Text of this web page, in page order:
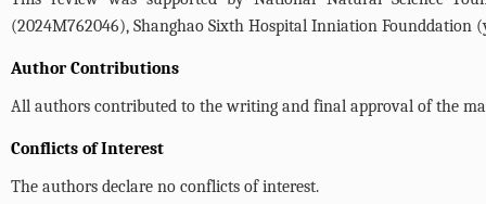
(2024M762046), Shanghao Sixth Hospital Inniation Founddation
Author Contributions
All authors contributed to the writing and final approval of the
Conflicts of Interest
The authors declare no conflicts of interest.